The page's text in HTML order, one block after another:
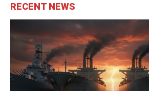
RECENT NEWS